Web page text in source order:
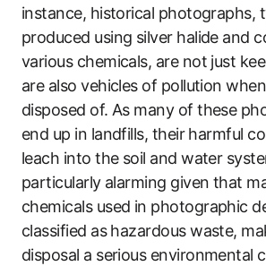
instance, historical photographs,
produced using silver halide and
various chemicals, are not just
are also vehicles of pollution
disposed of. As many of these
end up in landfills, their harmful
leach into the soil and water
particularly alarming given that
chemicals used in photographic
classified as hazardous waste,
disposal a serious environmental